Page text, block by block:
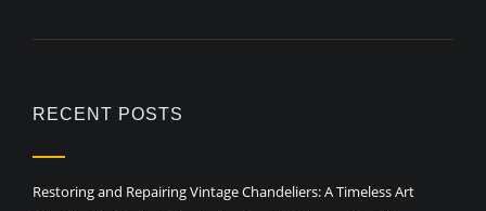
RECENT POSTS
Restoring and Repairing Vintage Chandeliers: A Timeless Art